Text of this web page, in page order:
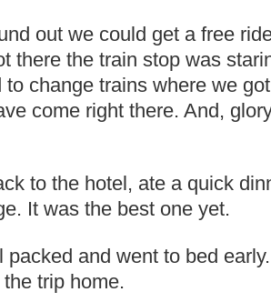
out we could get a free
there the train stop was
to change trains where we
come right there. And,
to the hotel, ate a quick
It was the best one yet.
packed and went to bed
trip home.